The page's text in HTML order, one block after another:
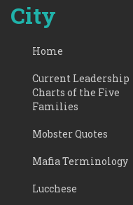
City
Home
Current Leadership
Charts of the Five
Families
Mobster Quotes
Mafia Terminology
Lucchese